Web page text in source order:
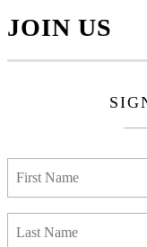
JOIN US